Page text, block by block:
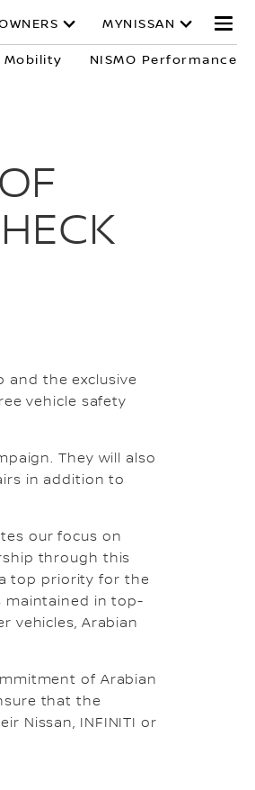
MYNISSAN
Mobility NISMO Performance
and the exclusive
vehicle safety
They will also
in addition to
our focus on
through this
top priority for the
maintained in top-
vehicles, Arabian
of Arabian
that the
Nissan, INFINITI or